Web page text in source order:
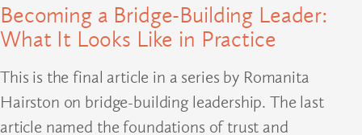
Becoming a Bridge-Building Leader:
What It Looks Like in Practice
This is the final article in a series by Romanita
Hairston on bridge-building leadership. The last
article named the foundations of trust and